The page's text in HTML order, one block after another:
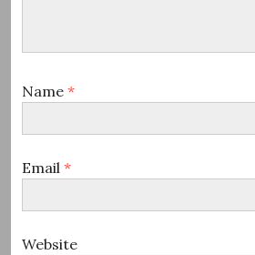
Name *
Email *
Website